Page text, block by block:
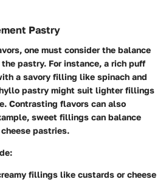
Pastry
one must consider the balance
pastry. For instance, a rich puff
a savory filling like spinach and
pastry might suit lighter fillings
Contrasting flavors can also
sweet fillings can balance
pastries.
fillings like custards or cheese